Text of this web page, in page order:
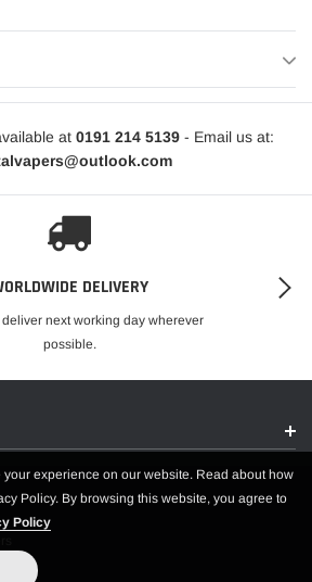
Salt E-Liquid
VG / 50% PG
Designed for MTL (Mouth To Lung) Vape
Compliant
Recyclable Bottle
satisfying vaping experience.
at 0191 214 5139- Email us at:
DELIVERY
next working day wherever
possible.
experience on our website. Read about how
Policy. By browsing this website, you agree to
Policy